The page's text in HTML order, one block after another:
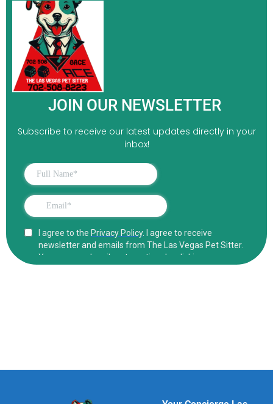
JOIN OUR NEWSLETTER
Subscribe to receive our latest updates directly in your
inbox!